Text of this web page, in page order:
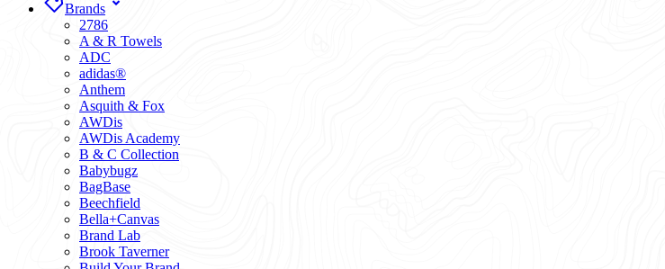
Brands
2786
A & R Towels
ADC
adidas®
Anthem
Asquith & Fox
AWDis
AWDis Academy
B & C Collection
Babybugz
BagBase
Beechfield
Bella+Canvas
Brand Lab
Brook Taverner